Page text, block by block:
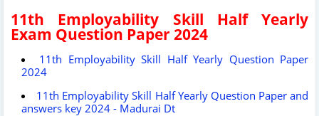
11th Employability Skill Half Yearly
Exam Question Paper 2024
11th Employability Skill Half Yearly Question Paper
2024
11th Employability Skill Half Yearly Question Paper and
answers key 2024 - Madurai Dt